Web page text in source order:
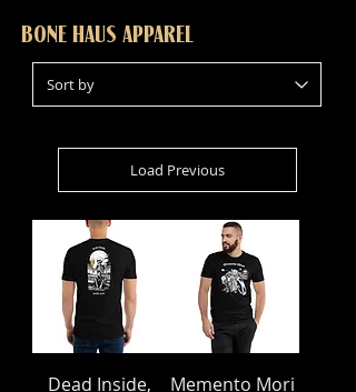
BONE HAUS APPAREL
Load Previous
Dead Inside,
Memento Mori